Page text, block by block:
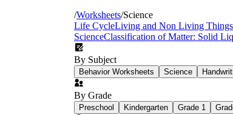
/Worksheets/Science
Life CycleLiving and Non Living Things
ScienceClassification of Matter: Solid
By Subject
Behavior Worksheets Science
By Grade
Preschool Kindergarten Grade 1